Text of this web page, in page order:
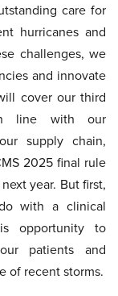
care for
hurricanes and
challenges, we
and innovate
cover our third
line with our
supply chain,
2025 final rule
year. But first,
with a clinical
opportunity to
patients and
of recent storms.